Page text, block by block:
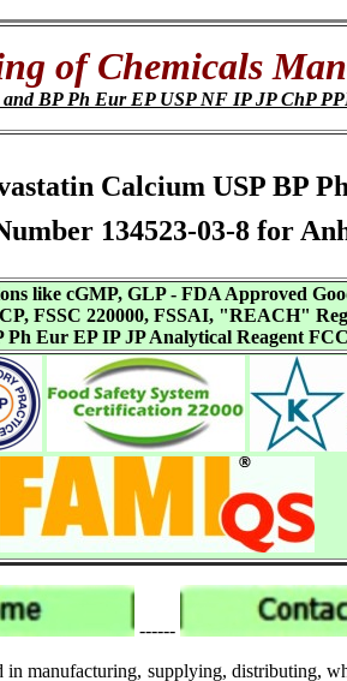
of Chemicals
BP Ph Eur EP USP NF IP JP ChP
Calcium USP BP
134523-03-8 for
like cGMP, GLP - FDA Approved
FSSC 220000, FSSAI, "REACH"
Ph Eur EP IP JP Analytical Reagent
------
in manufacturing, supplying, distributing,